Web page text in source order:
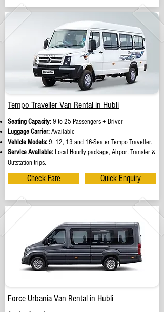
Tempo Traveller Van Rental in Hubli
Seating Capacity:9 to 25 Passengers + Driver
Luggage Carrier:Available
Vehicle Models:9, 12, 13 and 16-Seater Tempo Traveller.
Service Available: Local Hourly package, Airport Transfer &
Outstation trips.
Check Fare Quick Enquiry
Force Urbania Van Rental in Hubli